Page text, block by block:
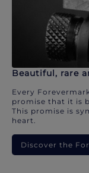
Beautiful, rare
Every
promise that it is
This promise is
heart.
Discover the